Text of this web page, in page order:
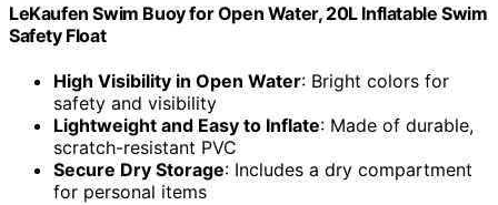
LeKaufen Swim Buoy for Open Water, 20L Inflatable Swim
Safety Float
High Visibility in Open Water: Bright colors for
safety and visibility
Lightweight and Easy to Inflate: Made of durable,
scratch-resistant PVC
Secure Dry Storage: Includes a dry compartment
for personal items